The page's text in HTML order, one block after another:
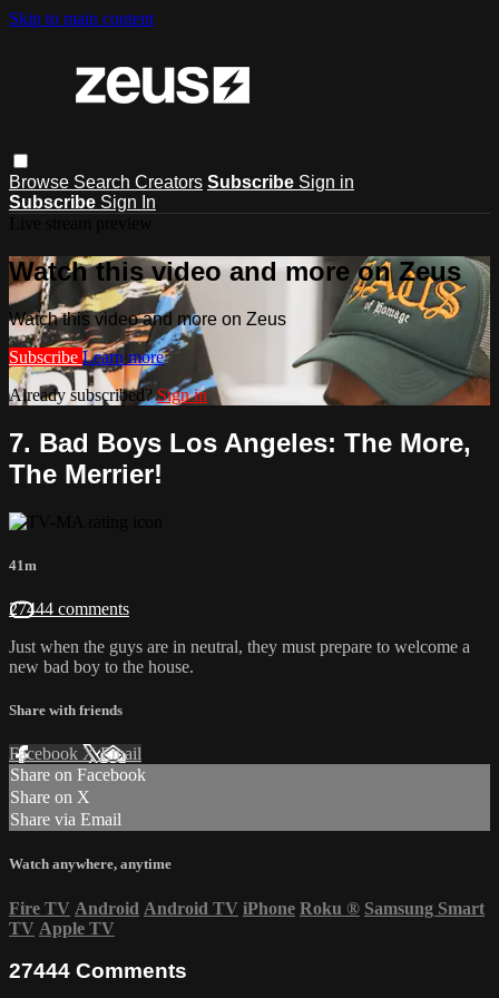
Skip to main content
Browse Search Creators Subscribe Sign in
Subscribe Sign In
Watch this video and more on Zeus
Watch this video and more on Zeus
Subscribe Learn more
Already subscribed?Sign in
7. Bad Boys Los Angeles: The More,
The Merrier!
41m
27444 comments
Just when the guys are in neutral, they must prepare to welcome a
new bad boy to the house.
Share with friends
Facebook XEmail
Share on Facebook
Share on X
Share via Email
Watch anywhere, anytime
Fire TV Android Android TV iPhone Roku ® Samsung Smart
TV Apple TV
27444 Comments